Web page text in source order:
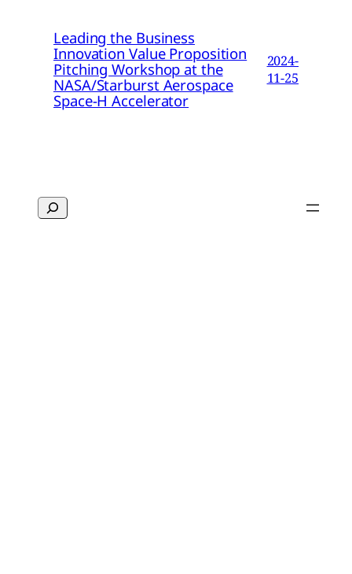
Leading the Business
Innovation Value Proposition
Pitching Workshop at the
NASA/Starburst Aerospace
Space-H Accelerator
2024-
11-25
Search